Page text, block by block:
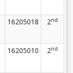
16205018 2nd
16205010 2nd